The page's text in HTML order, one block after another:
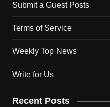
Submit a Guest Posts
Terms of Service
Weekly Top News
Write for Us
Recent Posts